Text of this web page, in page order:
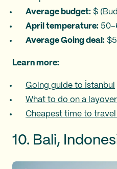
Average budget: $
April temperature:
Average Going deal:
Learn more:
Going guide to İstanbul
What to do on a layover
Cheapest time to travel
10. Bali,